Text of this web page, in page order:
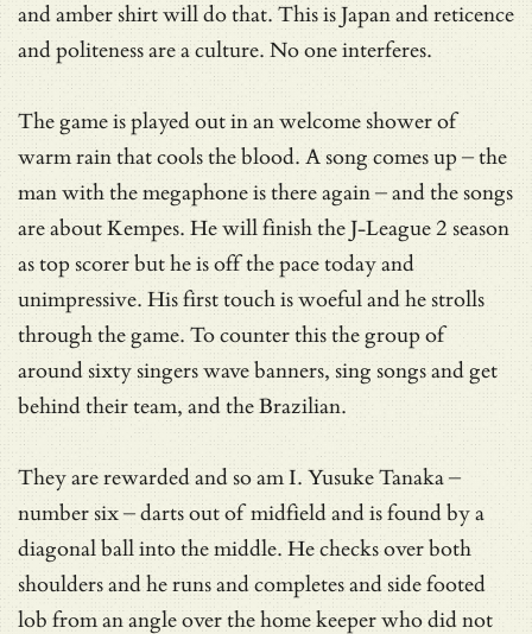
and amber shirt will do that. This is Japan and reticence
and politeness are a culture. No one interferes.
The game is played out in an welcome shower of
warm rain that cools the blood. A song comes up – the
man with the megaphone is there again – and the songs
are about Kempes. He will finish the J-League 2 season
as top scorer but he is off the pace today and
unimpressive. His first touch is woeful and he strolls
through the game. To counter this the group of
around sixty singers wave banners, sing songs and get
behind their team, and the Brazilian.
They are rewarded and so am I. Yusuke Tanaka –
number six – darts out of midfield and is found by a
diagonal ball into the middle. He checks over both
shoulders and he runs and completes and side footed
lob from an angle over the home keeper who did not